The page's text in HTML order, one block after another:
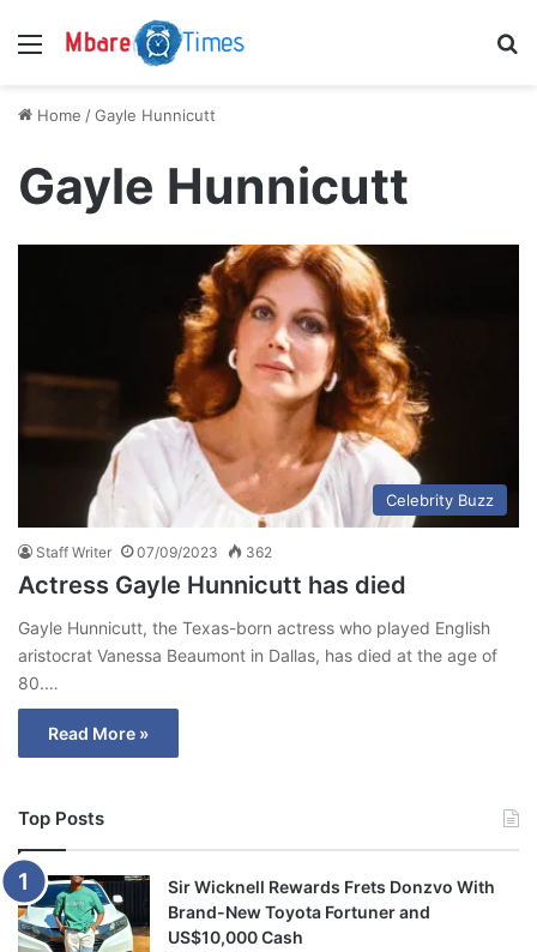
Menu
Home /Gayle Hunnicutt
Gayle Hunnicutt
Celebrity Buzz
Staff Writer 07/09/2023 362
Actress Gayle Hunnicutt has died
Gayle Hunnicutt, the Texas-born actress who played English
aristocrat Vanessa Beaumont in Dallas, has died at the age of
80.…
Read More »
Top Posts
Sir Wicknell Rewards Frets Donzvo With
Brand-New Toyota Fortuner and
US$10,000 Cash